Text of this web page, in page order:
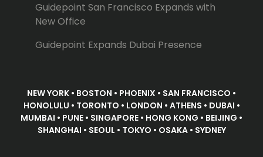
Guidepoint San Francisco Expands with
New Office
Guidepoint Expands Dubai Presence
NEW YORK • BOSTON • PHOENIX • SAN FRANCISCO •
HONOLULU • TORONTO • LONDON • ATHENS • DUBAI •
MUMBAI • PUNE • SINGAPORE • HONG KONG • BEIJING •
SHANGHAI • SEOUL • TOKYO • OSAKA • SYDNEY